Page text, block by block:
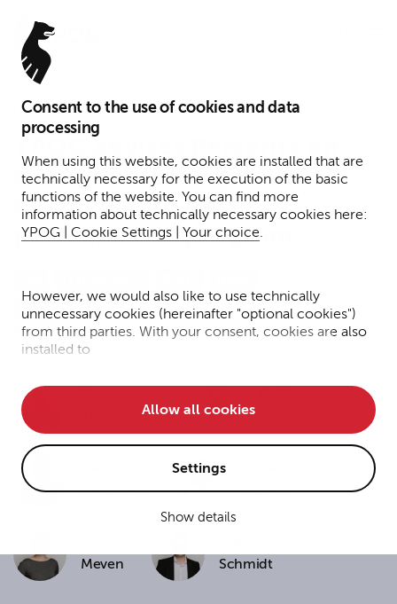
Consent to the use of cookies and data
processing
When using this website, cookies are installed that are
technically necessary for the execution of the basic
functions of the website. You can find more
information about technically necessary cookies here:
YPOG | Cookie Settings | Your choice.
However, we would also like to use technically
unnecessary cookies (hereinafter "optional cookies")
from third parties. With your consent, cookies are also
installed to
• improve the functionality of the website and
• Track your online behavior for targeted advertising
purposes.
Alternatively, click "Accept only technically necessary"
to reject all optional cookies.
Allow all cookies
Settings
Show details
July 22, 2025
the restructuring of its
global employee
participation program
Reading time: 1 minute
Harenberg
Lessing
Meven
Schmidt